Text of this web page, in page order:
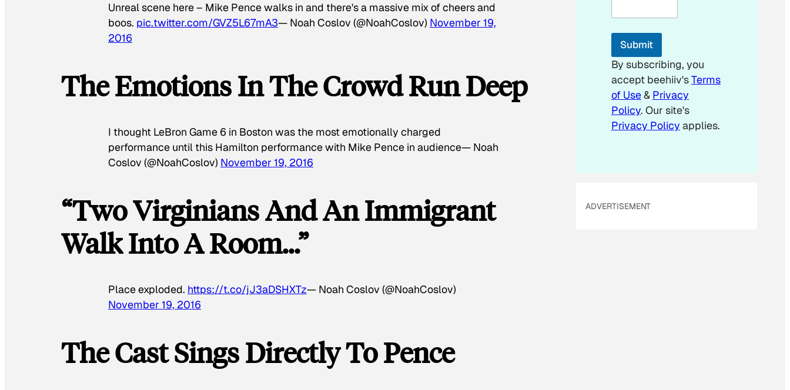
Unreal scene here – Mike Pence walks in and there's a massive mix of cheers and
boos. pic.twitter.com/GVZ5L67mA3— Noah Coslov (@NoahCoslov) November 19,
2016
The Emotions In The Crowd Run Deep
I thought LeBron Game 6 in Boston was the most emotionally charged
performance until this Hamilton performance with Mike Pence in audience— Noah
Coslov (@NoahCoslov) November 19, 2016
“Two Virginians And An Immigrant
Walk Into A Room…”
Place exploded. https://t.co/jJ3aDSHXTz— Noah Coslov (@NoahCoslov)
November 19, 2016
The Cast Sings Directly To Pence
l
m
i
l
Submit
By subscribing, you
accept beehiiv'sTerms
of Use& Privacy
Policy. Our site's
Privacy Policy applies.
ADVERTISEMENT